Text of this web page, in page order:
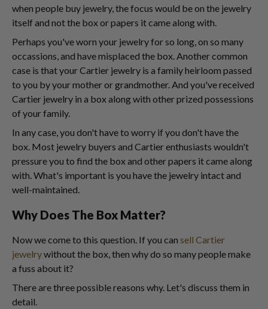
when people buy jewelry, the focus would be on the jewelry
itself and not the box or papers it came along with.
Perhaps you've worn your jewelry for so long, on so many
occassions, and have misplaced the box. Another common
case is that your Cartier jewelry is a family heirloom passed
to you by your mother or grandmother. And you've received
Cartier jewelry in a box along with other prized possessions
of your family.
In any case, you don't have to worry if you don't have the
box. Most jewelry buyers and Cartier enthusiasts wouldn't
pressure you to find the box and other papers it came along
with. What's important is you have the jewelry intact and
well-maintained.
Why Does The Box Matter?
Now we come to this question. If you can sell Cartier
jewelrywithout the box, then why do so many people make
a fuss about it?
There are three possible reasons why. Let's discuss them in
detail.